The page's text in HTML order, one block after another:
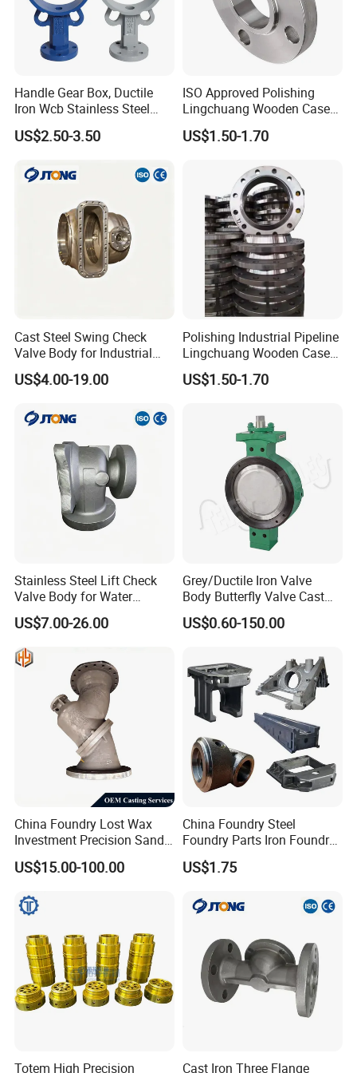
Quality Control
Handle Gear Box, Ductile
Iron Wcb Stainless Steel
Wafer Type Flange Type
Lug Type Valve Body, Valve
US$2.50-3.50
ISO Approved Polishing
Lingchuang Wooden Case
China Oam ASME B16.5
Flange
US$1.50-1.70
Cast Steel Swing Check
Valve Body for Industrial
Pipeline
US$4.00-19.00
Polishing Industrial Pipeline
Lingchuang Wooden Case
Automatic Transmission
Forged Steel Flange
US$1.50-1.70
Stainless Steel Lift Check
Valve Body for Water
Treatment
US$7.00-26.00
Grey/Ductile Iron Valve
Body Butterfly Valve Cast
Iron Casting Customized
Foundry
US$0.60-150.00
China Foundry Lost Wax
Investment Precision Sand
Cast Die Casting Iron
Stainless Steel Aluminum
Auto Parts Spare Parts
Valve Body Casting
US$15.00-100.00
China Foundry Steel
Foundry Parts Iron Foundry
Components Ductile Iron
Foundry Accessories Grey
in China
US$1.75
Totem High Precision
Cast Iron Three Flange